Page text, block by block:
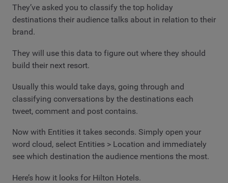
They’ve asked you to classify the top holiday
destinations their audience talks about in relation to their
brand.
They will use this data to figure out where they should
build their next resort.
Usually this would take days, going through and
classifying conversations by the destinations each
tweet, comment and post contains.
Now with Entities it takes seconds. Simply open your
word cloud, select Entities > Location and immediately
see which destination the audience mentions the most.
Here’s how it looks for Hilton Hotels.